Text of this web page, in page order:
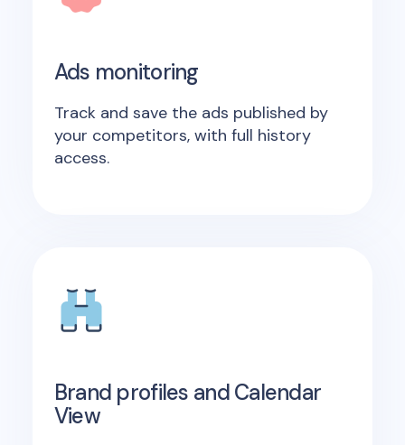
Ads monitoring
Track and save the ads published by
your competitors, with full history
access.
Brand profiles and Calendar
View